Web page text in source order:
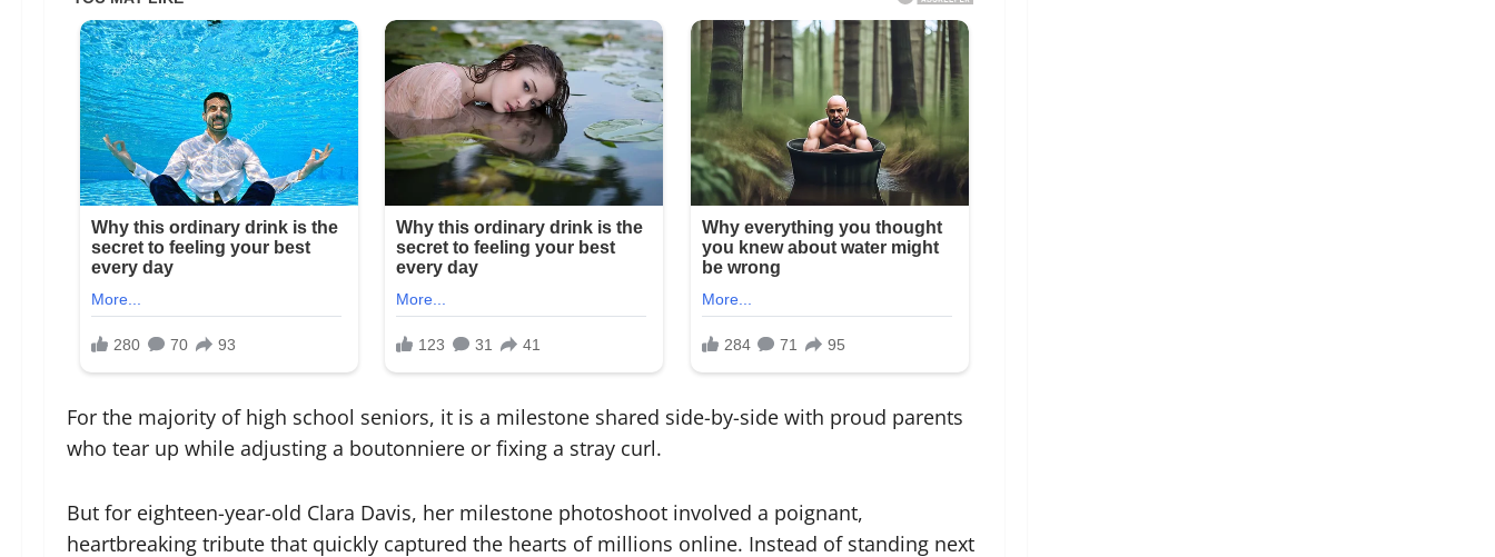
For the majority of high school seniors, it is a milestone shared side-by-side with proud parents
who tear up while adjusting a boutonniere or fixing a stray curl.
But for eighteen-year-old Clara Davis, her milestone photoshoot involved a poignant,
heartbreaking tribute that quickly captured the hearts of millions online. Instead of standing next